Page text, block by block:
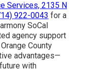
Services, 2135 N
922-0043 for a
SoCal
agency support
County
advantages—
with